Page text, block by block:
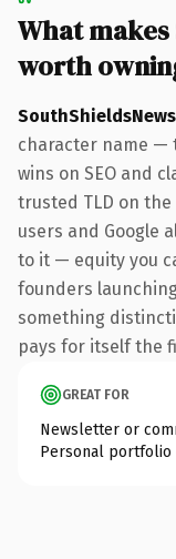
What
worth
character name —
wins on SEO and
trusted TLD on
users and Google
to it — equity you
founders
something
pays for itself the
GREAT FOR
Newsletter or
Personal portfolio